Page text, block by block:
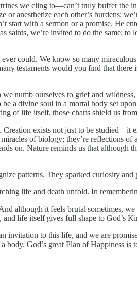
we cling to—can’t truly buffer the
anesthetize each other’s burdens;
start with a sermon or a promise. He
we’re invited to do the same: to
could. We know so many
testaments would you find that
numb ourselves to grief and
a divine soul in a mortal body set
of life itself, those charts shield us from
exists not just to be studied—it
of biology; they’re reflections
on. Nature reminds us that although
patterns. They sparked curiosity and
life and death unfold. In
although it feels brutal sometimes,
life itself gives full shape to God’s
invitation to this life, and we are
God’s great Plan of Happiness is